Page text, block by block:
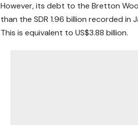
However, its debt to the Bretton
than the SDR 1.96 billion recorded in
This is equivalent to US$3.88 billion.